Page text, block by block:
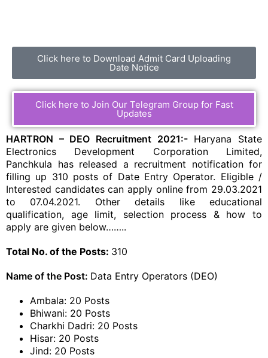
Click here to Download Admit Card Uploading
Date Notice
Click here to Join Our Telegram Group for Fast
Updates
HARTRON – DEO Recruitment 2021:-Haryana State
Electronics Development Corporation Limited,
Panchkula has released a recruitment notification for
filling up 310 posts of Date Entry Operator. Eligible /
Interested candidates can apply online from 29.03.2021
to 07.04.2021. Other details like educational
qualification, age limit, selection process & how to
apply are given below……..
Total No. of the Posts: 310
Name of the Post: Data Entry Operators (DEO)
Ambala: 20 Posts
Bhiwani: 20 Posts
Charkhi Dadri: 20 Posts
Hisar: 20 Posts
Jind: 20 Posts